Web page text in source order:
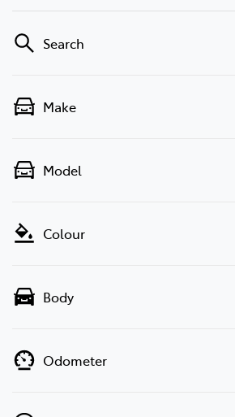
Search
Make
Model
Colour
Body
Odometer